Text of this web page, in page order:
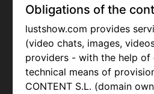
Obligations of the
lustshow.com provides
(video chats, images,
providers - with the help of
technical means of
CONTENT S.L. (domain